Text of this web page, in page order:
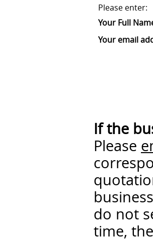
Please enter:
Your Full
Your email
If the
Please
do not
time,